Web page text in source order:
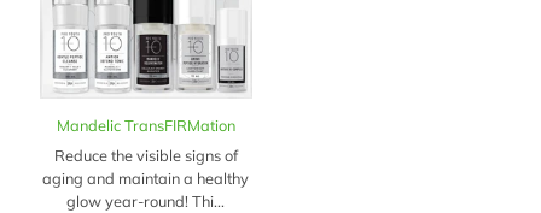
Mandelic TransFIRMation
Reduce the visible signs of
aging and maintain a healthy
glow year-round! Thi...